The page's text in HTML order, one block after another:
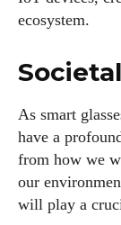
ecosystem.
As smart
have a
from how we
our
will play a